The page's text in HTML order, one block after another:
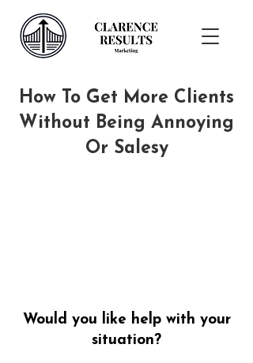
How To Get More Clients
Without Being Annoying
Or Salesy
Would you like help with your
situation?